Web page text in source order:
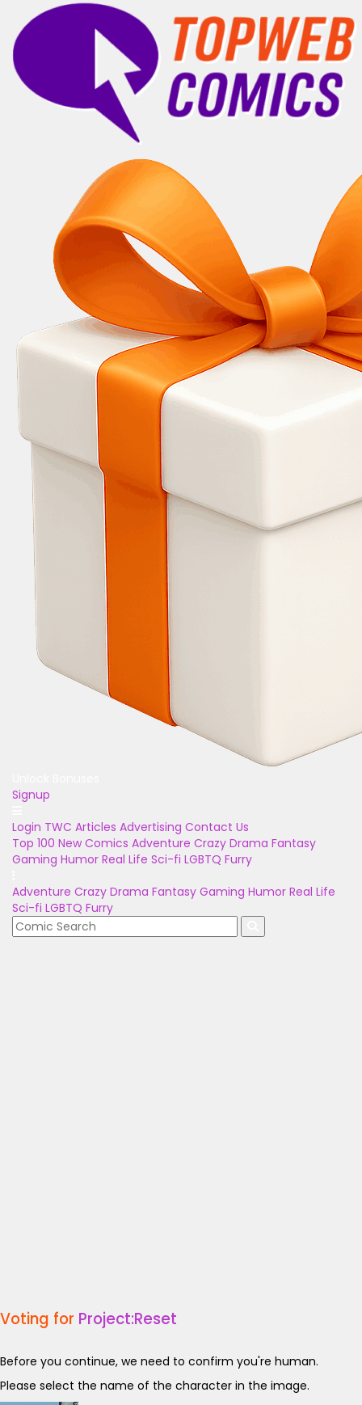
Signup
Login TWC Articles Advertising Contact Us
Top 100 New Comics Adventure Crazy Drama Fantasy
Gaming Humor Real Life Sci-fi LGBTQ Furry
Adventure Crazy Drama Fantasy Gaming Humor Real Life
Sci-fi LGBTQ Furry
Voting for Project:Reset
Before you continue, we need to confirm you're human.
Please select the name of the character in the image.